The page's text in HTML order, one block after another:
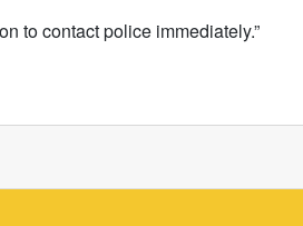
to contact police immediately.”